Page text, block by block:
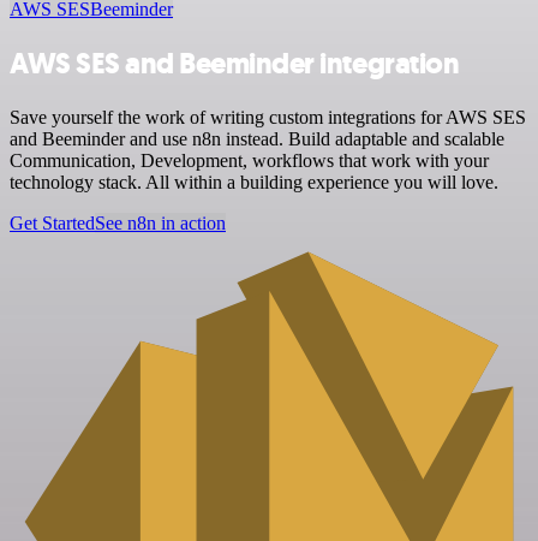
AWS SESBeeminder
AWS SES and Beeminder integration
Save yourself the work of writing custom integrations for AWS SES
and Beeminder and use n8n instead. Build adaptable and scalable
Communication, Development, workflows that work with your
technology stack. All within a building experience you will love.
Get StartedSee n8n in action